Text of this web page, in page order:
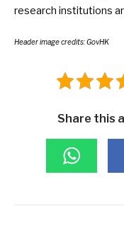
research institutions
Header image credits: GovHK
Share this